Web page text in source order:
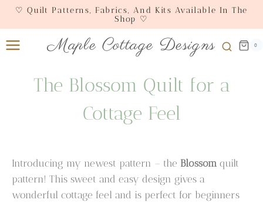
Skip
content
♡ Quilt Patterns, Fabrics, And Kits Available In The
Shop ♡
Maple Cottage Designs 0
The Blossom Quilt for a
Cottage Feel
Introducing my newest pattern – the Blossom quilt
pattern! This sweet and easy design gives a
wonderful cottage feel and is perfect for beginners